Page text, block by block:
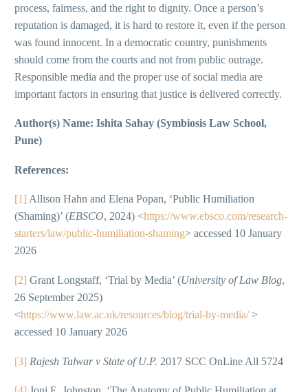
process, fairness, and the right to dignity. Once a person’s
reputation is damaged, it is hard to restore it, even if the person
was found innocent. In a democratic country, punishments
should come from the courts and not from public outrage.
Responsible media and the proper use of social media are
important factors in ensuring that justice is delivered correctly.
Author(s) Name: Ishita Sahay (Symbiosis Law School,
Pune)
References:
[1] Allison Hahn and Elena Popan, ‘Public Humiliation
(Shaming)’ (EBSCO, 2024) <https://www.ebsco.com/research-
starters/law/public-humiliation-shaming> accessed 10 January
2026
[2] Grant Longstaff, ‘Trial by Media’ (University of Law Blog,
26 September 2025)
<https://www.law.ac.uk/resources/blog/trial-by-media/>
accessed 10 January 2026
[3] Rajesh Talwar v State of U.P. 2017 SCC OnLine All 5724